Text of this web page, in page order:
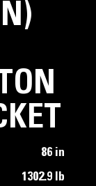
86 in
1302.9 lb